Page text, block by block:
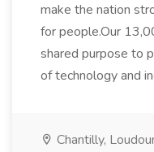
make the nation
for people.Our
shared purpose to
of technology and
Chantilly,